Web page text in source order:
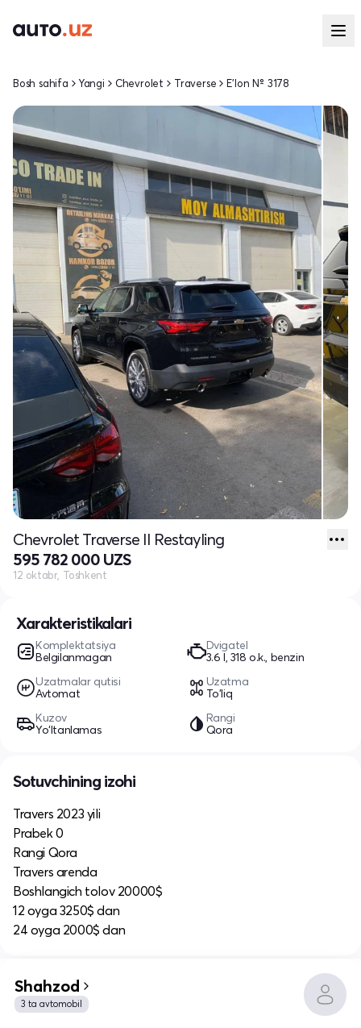
Xarakteristikalari
Komplektatsiya
Belgilanmagan
Dvigatel
3.6 l, 318 o.k., benzin
Uzatmalar qutisi
Avtomat
Uzatma
To'liq
Kuzov
Yo‘ltanlamas
Rangi
Qora
Bosh sahifa Yangi Chevrolet Traverse E'lon № 3178
Chevrolet Traverse II Restayling
595 782 000 UZS
12 oktabr, Toshkent
Sotuvchining izohi
Travers 2023 yili
Prabek 0
Rangi Qora
Travers arenda
Boshlangich tolov 20000$
12 oyga 3250$ dan
24 oyga 2000$ dan
Shahzod
3 ta avtomobil